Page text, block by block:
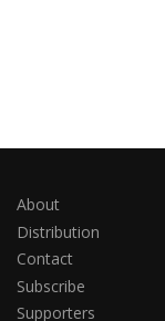
About
Distribution
Contact
Subscribe
Supporters